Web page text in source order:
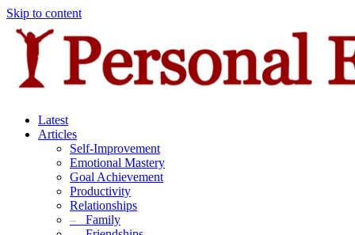
Skip to content
Latest
Articles
Self-Improvement
Emotional Mastery
Goal Achievement
Productivity
Relationships
– Family